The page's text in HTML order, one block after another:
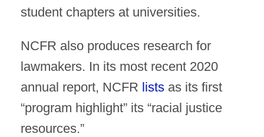
student chapters at universities.
NCFR also produces research for
lawmakers. In its most recent 2020
annual report, NCFR lists as its first
“program highlight” its “racial justice
resources.”